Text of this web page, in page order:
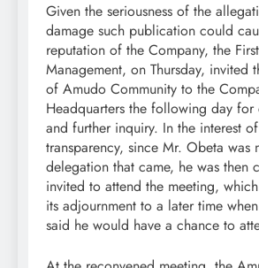
Given the seriousness of the
damage such publication could
reputation of the Company, the
Management, on Thursday, invited
of Amudo Community to the
Headquarters the following day
and further inquiry. In the interest
transparency, since Mr. Obeta was
delegation that came, he was then
invited to attend the meeting,
its adjournment to a later time
said he would have a chance to